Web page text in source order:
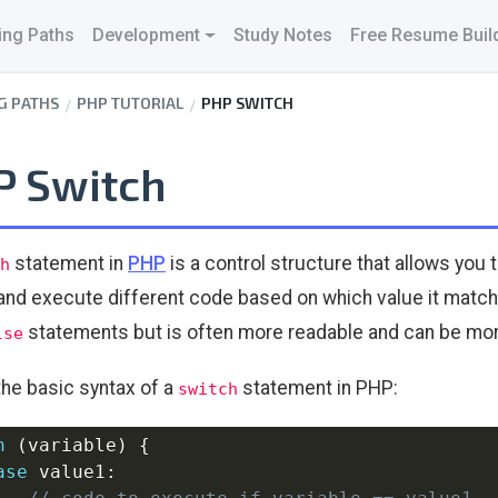
Paths Development Study Notes Free Resume
PATHS PHP TUTORIAL PHP SWITCH
Switch
statement in PHP is a control structure that allows you
execute different code based on which value it
statements but is often more readable and can be
basic syntax of a switch statement in PHP:
( variable )
{
value1 :